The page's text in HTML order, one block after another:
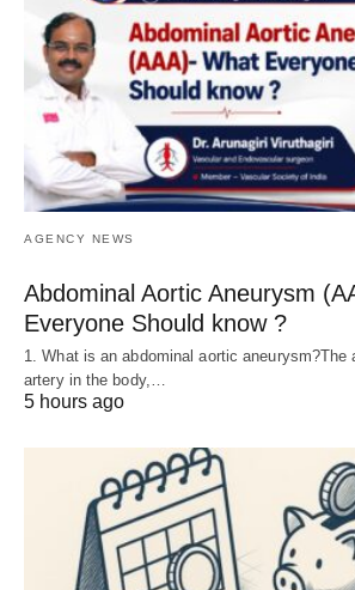
AGENCY NEWS
Abdominal Aortic Aneurysm
Everyone Should know ?
1. What is an abdominal aortic aneurysm?The
artery in the body,…
5 hours ago